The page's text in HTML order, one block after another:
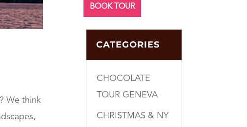
We think
BOOK TOUR
CATEGORIES
CHOCOLATE
TOUR GENEVA
CHRISTMAS & NY